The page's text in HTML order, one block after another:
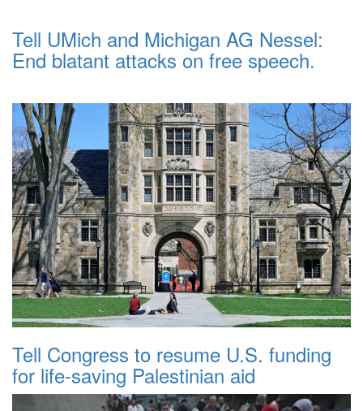
Tell UMich and Michigan AG Nessel:
End blatant attacks on free speech.
Tell Congress to resume U.S. funding
for life-saving Palestinian aid